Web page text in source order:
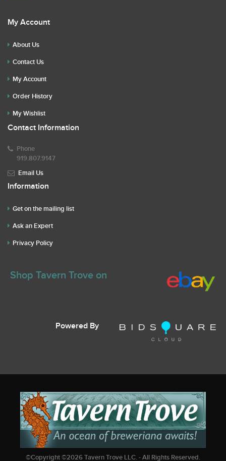
My Account
About Us
Contact Us
My Account
Order History
My Wishlist
Contact Information
Phone
919.807.9147
Email Us
Information
Get on the mailing list
Ask an Expert
Privacy Policy
Shop Tavern Trove on
Powered By
©Copyright ©2026Tavern Trove LLC. - All Rights Reserved.